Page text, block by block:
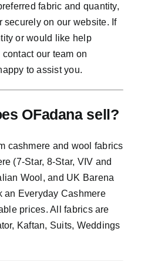
fabric and quantity,
securely on our website. If
or would like help
our team on
to assist you.
OFadana sell?
cashmere and wool fabrics
(7-Star, 8-Star, VIV and
Wool, and UK Barena
an Everyday Cashmere
prices. All fabrics are
Kaftan, Suits, Weddings